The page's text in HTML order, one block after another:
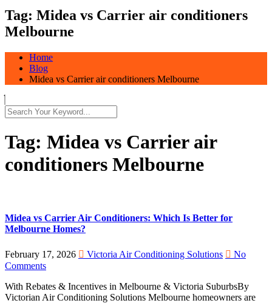
Tag: Midea vs Carrier air conditioners
Melbourne
Home
Blog
Midea vs Carrier air conditioners Melbourne
Tag: Midea vs Carrier air
conditioners Melbourne
Midea vs Carrier Air Conditioners: Which Is Better for
Melbourne Homes?
February 17, 2026 Victoria Air Conditioning Solutions
No
Comments
With Rebates & Incentives in Melbourne & Victoria SuburbsBy
Victorian Air Conditioning Solutions Melbourne homeowners are